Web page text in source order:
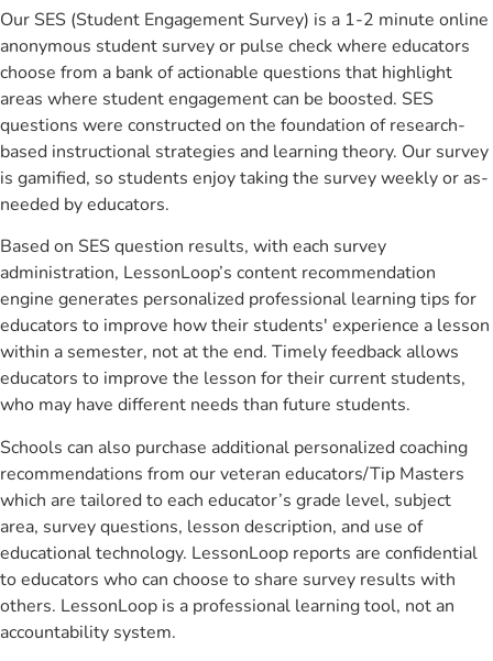
Our SES (Student Engagement Survey) is a 1-2 minute online
anonymous student survey or pulse check where educators
choose from a bank of actionable questions that highlight
areas where student engagement can be boosted. SES
questions were constructed on the foundation of research-
based instructional strategies and learning theory. Our survey
is gamified, so students enjoy taking the survey weekly or as-
needed by educators.
Based on SES question results, with each survey
administration, LessonLoop’s content recommendation
engine generates personalized professional learning tips for
educators to improve how their students' experience a lesson
within a semester, not at the end. Timely feedback allows
educators to improve the lesson for their current students,
who may have different needs than future students.
Schools can also purchase additional personalized coaching
recommendations from our veteran educators/Tip Masters
which are tailored to each educator’s grade level, subject
area, survey questions, lesson description, and use of
educational technology. LessonLoop reports are confidential
to educators who can choose to share survey results with
others. LessonLoop is a professional learning tool, not an
accountability system.